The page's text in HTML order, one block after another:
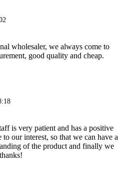
wholesaler, we always come to
good quality and cheap.
is very patient and has a positive
to our interest, so that we can have a
of the product and finally we